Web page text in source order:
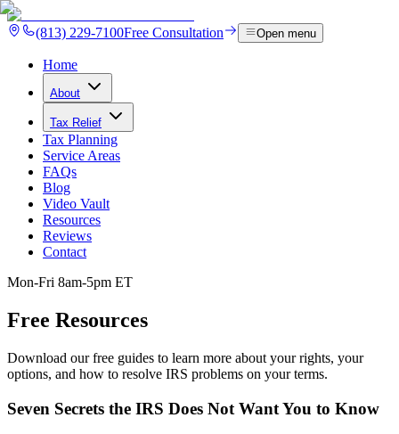
(813) 229-7100Free Consultation Open menu
Home
About
Tax Relief
Tax Planning
Service Areas
FAQs
Blog
Video Vault
Resources
Reviews
Contact
Mon-Fri 8am-5pm ET
Free Resources
Download our free guides to learn more about your rights, your
options, and how to resolve IRS problems on your terms.
Seven Secrets the IRS Does Not Want You to Know